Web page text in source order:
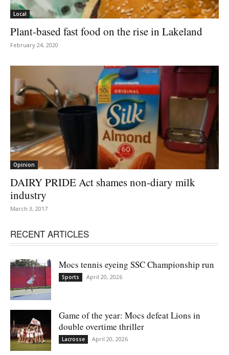
Local
Plant-based fast food on the rise in Lakeland
February 24, 2020
Opinion
DAIRY PRIDE Act shames non-diary milk
industry
March 3, 2017
RECENT ARTICLES
Mocs tennis eyeing SSC Championship run
Sports April 20, 2026
Game of the year: Mocs defeat Lions in
double overtime thriller
Lacrosse April 20, 2026